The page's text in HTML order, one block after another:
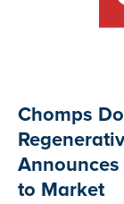
Chomps
to Market